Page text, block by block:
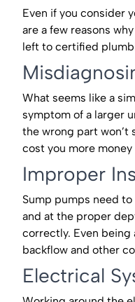
Even if you consider
are a few reasons
left to certified
What seems like a
symptom of a larger
the wrong part won’t
cost you more
Improper
Sump pumps need
and at the proper
correctly. Even being
backflow and other
Electrical